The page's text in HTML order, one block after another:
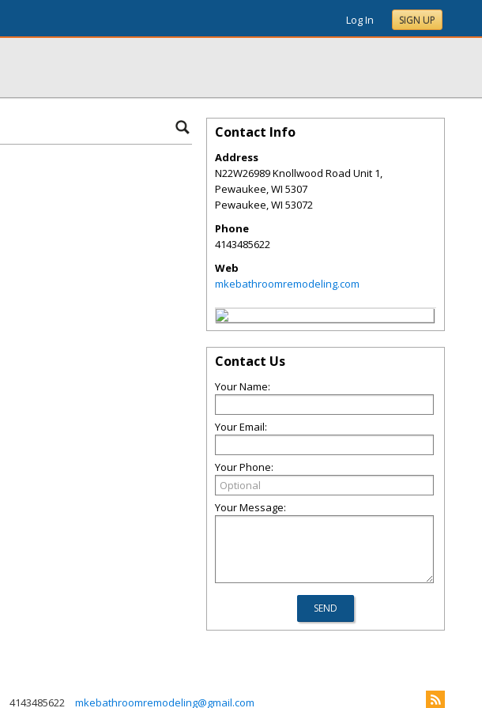
Log In SIGN UP
Contact Info
Address
N22W26989 Knollwood Road Unit 1,
Pewaukee, WI 5307
Pewaukee,WI 53072
Phone
4143485622
Web
mkebathroomremodeling.com
Contact Us
Your Name:
Your Email:
Your Phone:
Your Message:
4143485622 mkebathroomremodeling@gmail.com